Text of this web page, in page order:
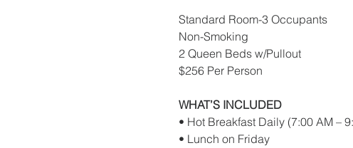
Standard Room-3 Occupants
Non-Smoking
2 Queen Beds w/Pullout
$256 Per Person
WHAT’S INCLUDED
• Hot Breakfast Daily (7:00 AM –
• Lunch on Friday